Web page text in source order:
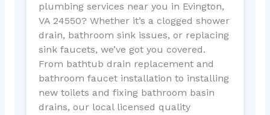
plumbing services near you in Evington,
VA 24550? Whether it’s a clogged shower
drain, bathroom sink issues, or replacing
sink faucets, we’ve got you covered.
From bathtub drain replacement and
bathroom faucet installation to installing
new toilets and fixing bathroom basin
drains, our local licensed quality